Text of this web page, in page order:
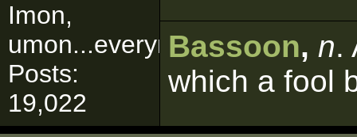
Imon,
umon...everymon!
Posts:
19,022
Bassoon, n.
which a fool